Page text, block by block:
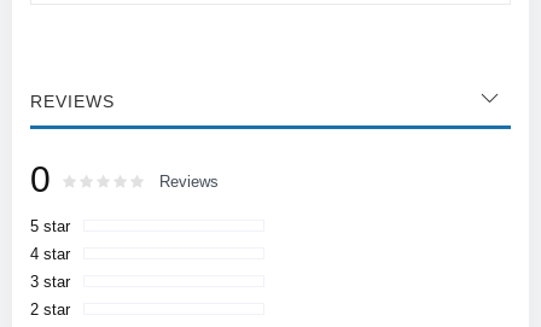
REVIEWS
0 Rating: % of100
Reviews
5 star
4 star
3 star
2 star